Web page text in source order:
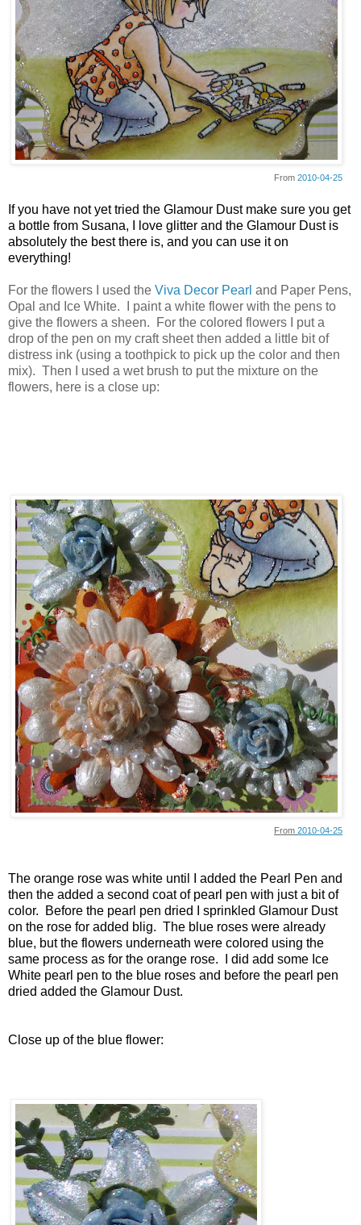
From 2010-04-25
If you have not yet tried the Glamour Dust make sure you get
a bottle from Susana, I love glitter and the Glamour Dust is
absolutely the best there is, and you can use it on
everything!
For the flowers I used the Viva Decor Pearl and Paper Pens,
Opal and Ice White. I paint a white flower with the pens to
give the flowers a sheen. For the colored flowers I put a
drop of the pen on my craft sheet then added a little bit of
distress ink (using a toothpick to pick up the color and then
mix). Then I used a wet brush to put the mixture on the
flowers, here is a close up:
From 2010-04-25
The orange rose was white until I added the Pearl Pen and
then the added a second coat of pearl pen with just a bit of
color. Before the pearl pen dried I sprinkled Glamour Dust
on the rose for added blig. The blue roses were already
blue, but the flowers underneath were colored using the
same process as for the orange rose. I did add some Ice
White pearl pen to the blue roses and before the pearl pen
dried added the Glamour Dust.
Close up of the blue flower: